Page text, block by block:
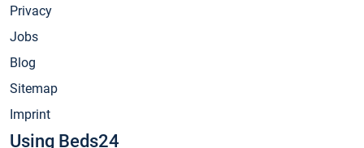
Privacy
Jobs
Blog
Sitemap
Imprint
Using Beds24